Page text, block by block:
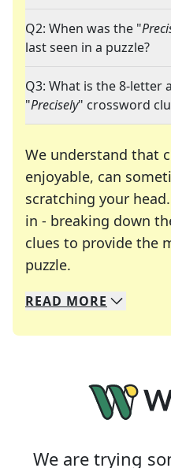
Q2: When was the "
last seen in a puzzle?
Q3: What is the 8-letter
"Precisely" crossword
We understand that
enjoyable, can
scratching your
in - breaking down
clues to provide the
puzzle.
We specialize in
Whether you're a
READ MORE
We are trying